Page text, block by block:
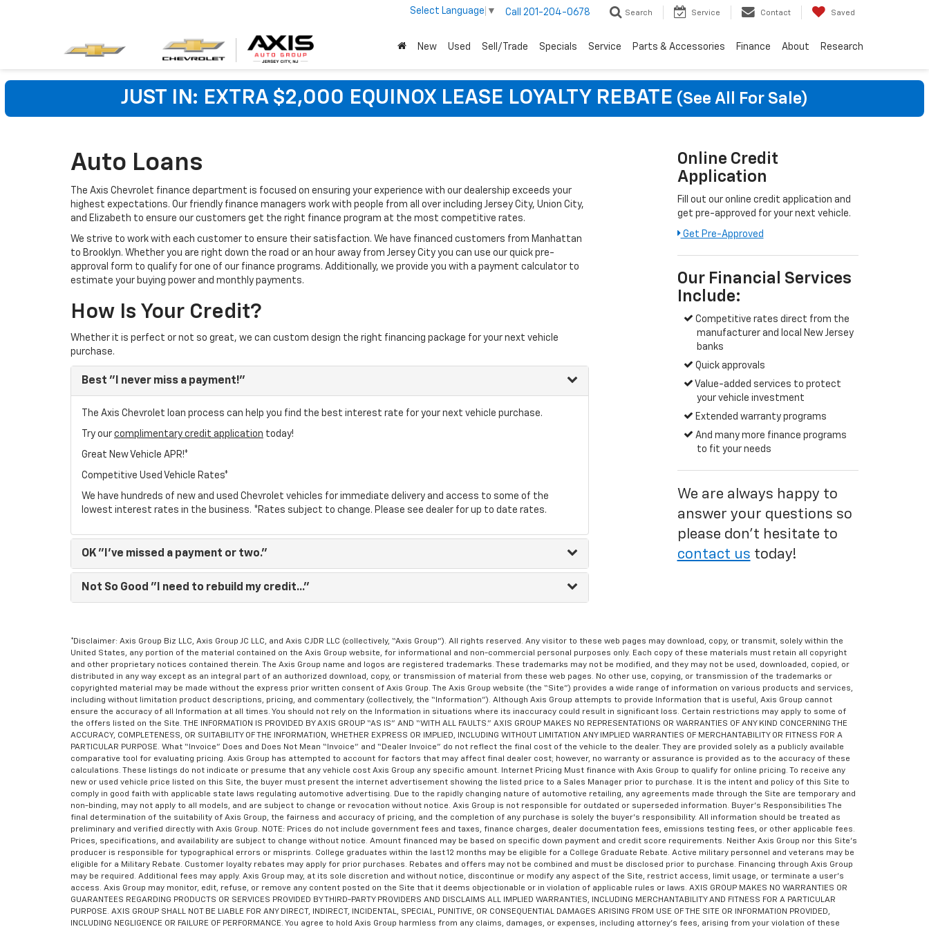
Select Language ▼ Call 201-204-0678 Search Service Contact Saved
New Used Sell/Trade Specials Service Parts & Accessories Finance About Research
JUST IN: EXTRA $2,000 EQUINOX LEASE LOYALTY REBATE (See All For Sale)
Auto Loans
The Axis Chevrolet finance department is focused on ensuring your experience with our dealership exceeds your
highest expectations. Our friendly finance managers work with people from all over including Jersey City, Union City,
and Elizabeth to ensure our customers get the right finance program at the most competitive rates.
We strive to work with each customer to ensure their satisfaction. We have financed customers from Manhattan
to Brooklyn. Whether you are right down the road or an hour away from Jersey City you can use our quick pre-
approval form to qualify for one of our finance programs. Additionally, we provide you with a payment calculator to
estimate your buying power and monthly payments.
How Is Your Credit?
Whether it is perfect or not so great, we can custom design the right financing package for your next vehicle
purchase.
Best "I never miss a payment!"
The Axis Chevrolet loan process can help you find the best interest rate for your next vehicle purchase.
Try our complimentary credit application today!
Great New Vehicle APR!*
Competitive Used Vehicle Rates*
We have hundreds of new and used Chevrolet vehicles for immediate delivery and access to some of the
lowest interest rates in the business. *Rates subject to change. Please see dealer for up to date rates.
OK "I've missed a payment or two."
Not So Good "I need to rebuild my credit..."
Online Credit
Application
Fill out our online credit application and
get pre-approved for your next vehicle.
Get Pre-Approved
Our Financial Services
Include:
Competitive rates direct from the
manufacturer and local New Jersey
banks
Quick approvals
Value-added services to protect
your vehicle investment
Extended warranty programs
And many more finance programs
to fit your needs
We are always happy to
answer your questions so
please don't hesitate to
contact us today!
*Disclaimer: Axis Group Biz LLC, Axis Group JC LLC, and Axis CJDR LLC (collectively, “Axis Group”). All rights reserved. Any visitor to these web pages may download, copy, or transmit, solely within the
United States, any portion of the material contained on the Axis Group website, for informational and non-commercial personal purposes only. Each copy of these materials must retain all copyright
and other proprietary notices contained therein. The Axis Group name and logos are registered trademarks. These trademarks may not be modified, and they may not be used, downloaded, copied, or
distributed in any way except as an integral part of an authorized download, copy, or transmission of material from these web pages. No other use, copying, or transmission of the trademarks or
copyrighted material may be made without the express prior written consent of Axis Group. The Axis Group website (the “Site”) provides a wide range of information on various products and services,
including without limitation product descriptions, pricing, and commentary (collectively, the “Information”). Although Axis Group attempts to provide Information that is useful, Axis Group cannot
ensure the accuracy of all Information at all times. You should not rely on the Information in situations where its inaccuracy could result in significant loss. Certain restrictions may apply to some of
the offers listed on the Site. THE INFORMATION IS PROVIDED BY AXIS GROUP “AS IS” AND “WITH ALL FAULTS.” AXIS GROUP MAKES NO REPRESENTATIONS OR WARRANTIES OF ANY KIND CONCERNING THE
ACCURACY, COMPLETENESS, OR SUITABILITY OF THE INFORMATION, WHETHER EXPRESS OR IMPLIED, INCLUDING WITHOUT LIMITATION ANY IMPLIED WARRANTIES OF MERCHANTABILITY OR FITNESS FOR A
PARTICULAR PURPOSE. What “Invoice” Does and Does Not Mean “Invoice” and “Dealer Invoice” do not reflect the final cost of the vehicle to the dealer. They are provided solely as a publicly available
comparative tool for evaluating pricing. Axis Group has attempted to account for factors that may affect final dealer cost; however, no warranty or assurance is provided as to the accuracy of these
calculations. These listings do not indicate or presume that any vehicle cost Axis Group any specific amount. Internet Pricing Must finance with Axis Group to qualify for online pricing. To receive any
new or used vehicle price listed on this Site, the buyer must present the internet advertisement showing the listed price to a Sales Manager prior to purchase. It is the intent and policy of this Site to
comply in good faith with applicable state laws regulating automotive advertising. Due to the rapidly changing nature of automotive retailing, any agreements made through the Site are temporary and
non-binding, may not apply to all models, and are subject to change or revocation without notice. Axis Group is not responsible for outdated or superseded information. Buyer’s Responsibilities The
final determination of the suitability of Axis Group, the fairness and accuracy of pricing, and the completion of any purchase is solely the buyer’s responsibility. All information should be treated as
preliminary and verified directly with Axis Group. NOTE: Prices do not include government fees and taxes, finance charges, dealer documentation fees, emissions testing fees, or other applicable fees.
Prices, specifications, and availability are subject to change without notice. Amount financed may be based on specific down payment and credit score requirements. Neither Axis Group nor this Site’s
producer is responsible for typographical errors or misprints. College graduates within the last 12 months may be eligible for a College Graduate Rebate. Active military personnel and veterans may be
eligible for a Military Rebate. Customer loyalty rebates may apply for prior purchases. Rebates and offers may not be combined and must be disclosed prior to purchase. Financing through Axis Group
may be required. Additional fees may apply. Axis Group may, at its sole discretion and without notice, discontinue or modify any aspect of the Site, restrict access, limit usage, or terminate a user’s
access. Axis Group may monitor, edit, refuse, or remove any content posted on the Site that it deems objectionable or in violation of applicable rules or laws. AXIS GROUP MAKES NO WARRANTIES OR
GUARANTEES REGARDING PRODUCTS OR SERVICES PROVIDED BY THIRD-PARTY PROVIDERS AND DISCLAIMS ALL IMPLIED WARRANTIES, INCLUDING MERCHANTABILITY AND FITNESS FOR A PARTICULAR
PURPOSE. AXIS GROUP SHALL NOT BE LIABLE FOR ANY DIRECT, INDIRECT, INCIDENTAL, SPECIAL, PUNITIVE, OR CONSEQUENTIAL DAMAGES ARISING FROM USE OF THE SITE OR INFORMATION PROVIDED,
INCLUDING NEGLIGENCE OR FAILURE OF PERFORMANCE. You agree to hold Axis Group harmless from any claims, damages, or expenses, including attorney’s fees, arising from your violation of these